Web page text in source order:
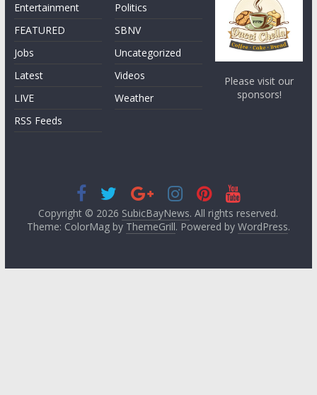
Entertainment
FEATURED
Jobs
Latest
LIVE
RSS Feeds
Politics
SBNV
Uncategorized
Videos
Weather
Please visit our
sponsors!
Copyright © 2026 SubicBayNews. All rights reserved.
Theme: ColorMag by ThemeGrill. Powered by WordPress.